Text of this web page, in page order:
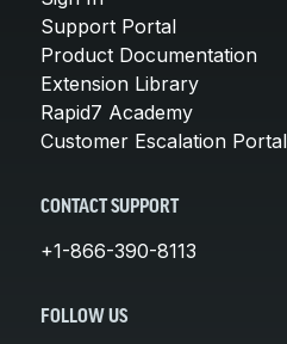
Support Portal
Product Documentation
Extension Library
Rapid7 Academy
Customer Escalation Portal
CONTACT SUPPORT
+1-866-390-8113
FOLLOW US